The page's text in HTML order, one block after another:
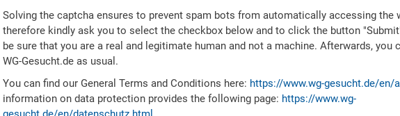
Solving the captcha ensures to prevent spam bots from automatically accessing the
therefore kindly ask you to select the checkbox below and to click the button
be sure that you are a real and legitimate human and not a machine. Afterwards, you
WG-Gesucht.de as usual.
You can find our General Terms and Conditions here: https://www.wg-gesucht.de/en/
information on data protection provides the following page: https://www.wg-